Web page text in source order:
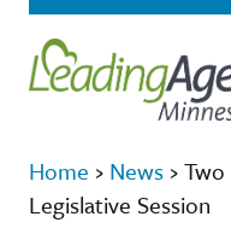
Home › News ›
Legislative Session